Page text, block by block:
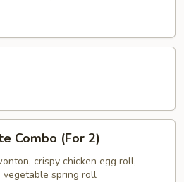
Combo (For 2)
crispy chicken egg roll,
vegetable spring roll